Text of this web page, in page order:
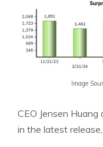
Image
CEO Jensen
in the latest